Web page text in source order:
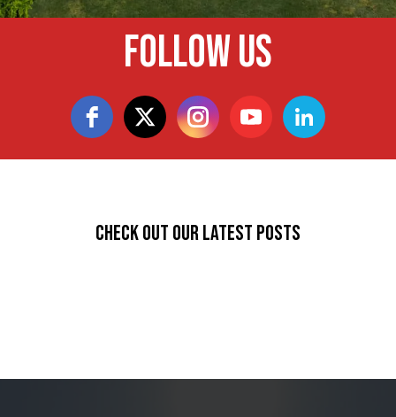
Follow Us
Check Out Our Latest Posts